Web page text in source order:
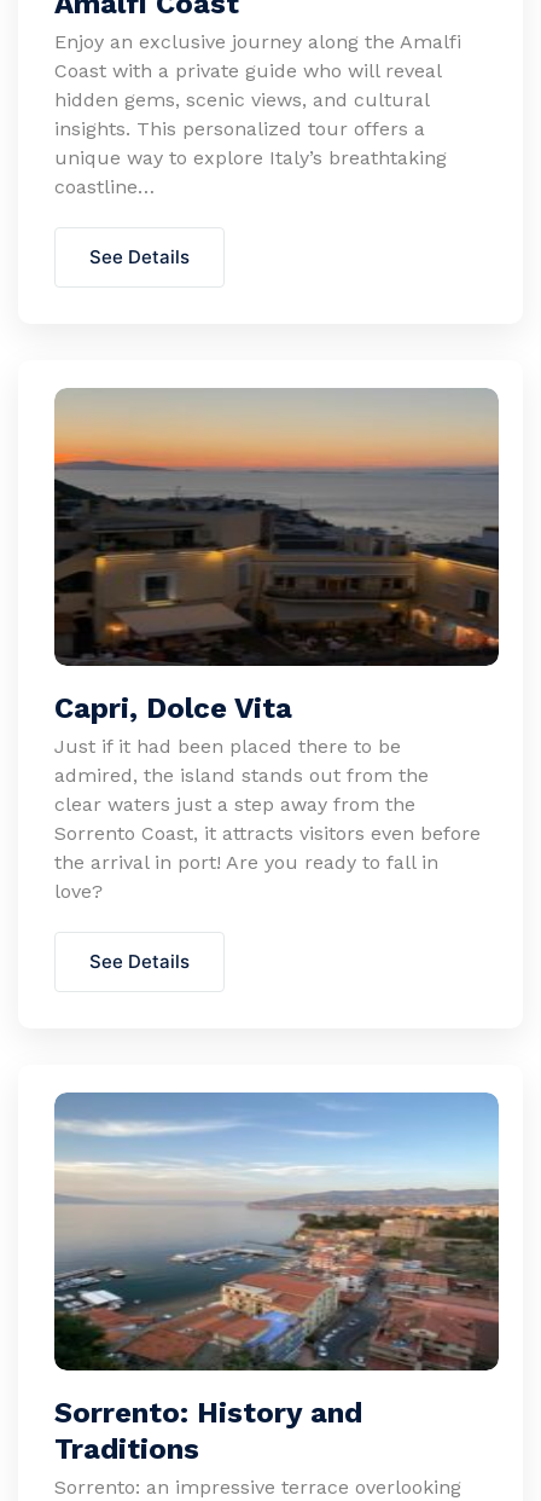
Enjoy an exclusive journey along the Amalfi
Coast with a private guide who will reveal
hidden gems, scenic views, and cultural
insights. This personalized tour offers a
unique way to explore Italy’s breathtaking
coastline…
See Details
Capri, Dolce Vita
Just if it had been placed there to be
admired, the island stands out from the
clear waters just a step away from the
Sorrento Coast, it attracts visitors even before
the arrival in port! Are you ready to fall in
love?
See Details
Sorrento: History and
Traditions
Sorrento: an impressive terrace overlooking